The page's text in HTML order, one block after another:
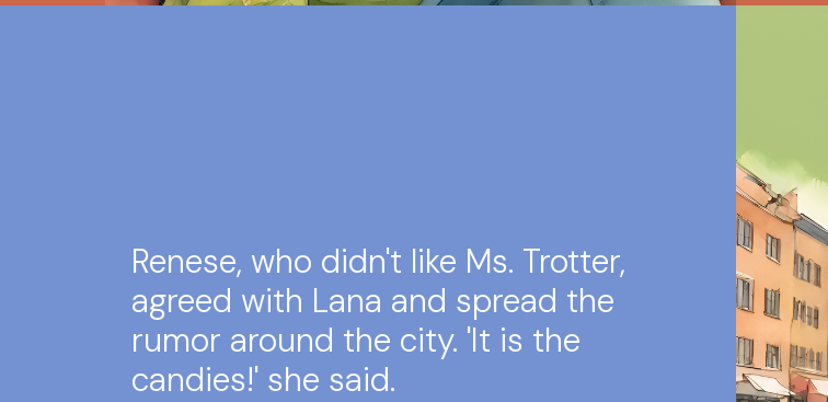
Renese, who didn't like Ms. Trotter,
agreed with Lana and spread the
rumor around the city. 'It is the
candies!' she said.